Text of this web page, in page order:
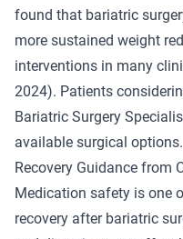
found that bariatric
more sustained weight
interventions in many
2024). Patients
Bariatric Surgery
available surgical options.
Recovery Guidance from
Medication safety is one
recovery after bariatric